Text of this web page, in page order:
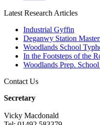
Latest Research Articles
Industrial Gyffin
Deganwy Station
Woodlands School
In the Footsteps of the
Woodlands Prep.
Contact Us
Secretary
Vicky Macdonald